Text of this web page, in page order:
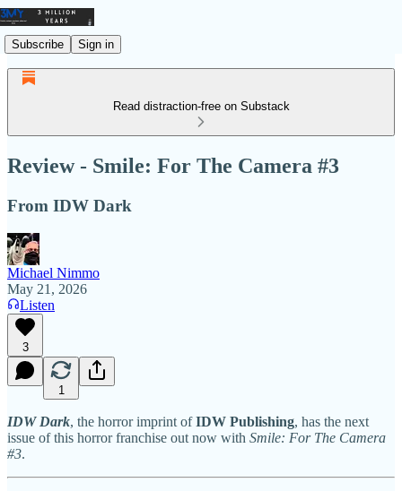
Subscribe Sign in
Read distraction-free on Substack
Review - Smile: For The Camera #3
From IDW Dark
Michael Nimmo
May 21, 2026
Listen
3
1
IDW Dark, the horror imprint ofIDW Publishing, has the next
issue of this horror franchise out now with Smile: For The Camera
#3.